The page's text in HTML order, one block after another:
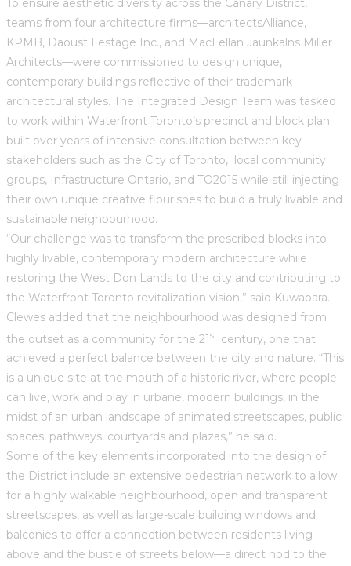
To ensure aesthetic diversity across the Canary District,
teams from four architecture firms—architectsAlliance,
KPMB, Daoust Lestage Inc., and MacLellan Jaunkalns Miller
Architects—were commissioned to design unique,
contemporary buildings reflective of their trademark
architectural styles. The Integrated Design Team was tasked
to work within Waterfront Toronto’s precinct and block plan
built over years of intensive consultation between key
stakeholders such as the City of Toronto, local community
groups, Infrastructure Ontario, and TO2015 while still injecting
their own unique creative flourishes to build a truly livable and
sustainable neighbourhood.
“Our challenge was to transform the prescribed blocks into
highly livable, contemporary modern architecture while
restoring the West Don Lands to the city and contributing to
the Waterfront Toronto revitalization vision,” said Kuwabara.
Clewes added that the neighbourhood was designed from
the outset as a community for the 21st century, one that
achieved a perfect balance between the city and nature. “This
is a unique site at the mouth of a historic river, where people
can live, work and play in urbane, modern buildings, in the
midst of an urban landscape of animated streetscapes, public
spaces, pathways, courtyards and plazas,” he said.
Some of the key elements incorporated into the design of
the District include an extensive pedestrian network to allow
for a highly walkable neighbourhood, open and transparent
streetscapes, as well as large-scale building windows and
balconies to offer a connection between residents living
above and the bustle of streets below—a direct nod to the